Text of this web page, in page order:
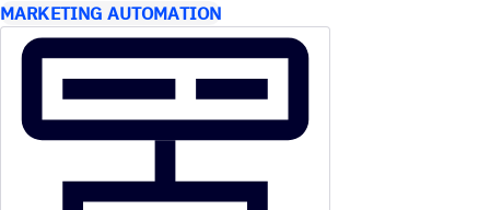
MARKETING AUTOMATION